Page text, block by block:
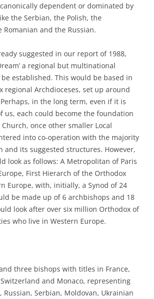
dependent or dominated by
the Serbian, the Polish, the
Romanian and the Russian.
suggested in our report of 1988,
a regional but multinational
established. This would be based in
regional Archdioceses, set up around
in the long term, even if it is
us, each could become the foundation
once other smaller Local
into co-operation with the majority
and its suggested structures. However,
look as follows: A Metropolitan of Paris
First Hierarch of the Orthodox
Europe, with, initially, a Synod of 24
be made up of 6 archbishops and 18
look after over six million Orthodox of
who live in Western Europe.
three bishops with titles in France,
and Monaco, representing
Russian, Serbian, Moldovan, Ukrainian